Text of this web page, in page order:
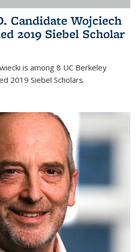
Candidate Wojciech
2019 Siebel Scholar
is among 8 UC Berkeley
2019 Siebel Scholars.